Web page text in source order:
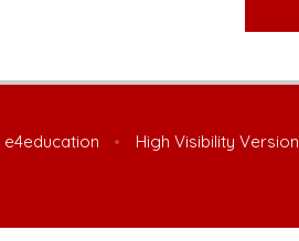
e4education • High Visibility Version